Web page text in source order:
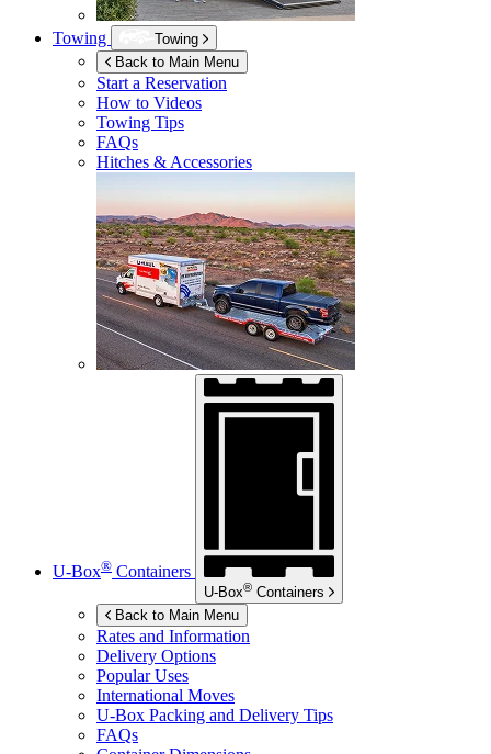
Towing
Towing
Back to Main Menu
Start a Reservation
How to Videos
Towing Tips
FAQs
Hitches & Accessories
U-Box® Containers
U-Box® Containers
Back to Main Menu
Rates and Information
Delivery Options
Popular Uses
International Moves
U-Box Packing and Delivery Tips
FAQs